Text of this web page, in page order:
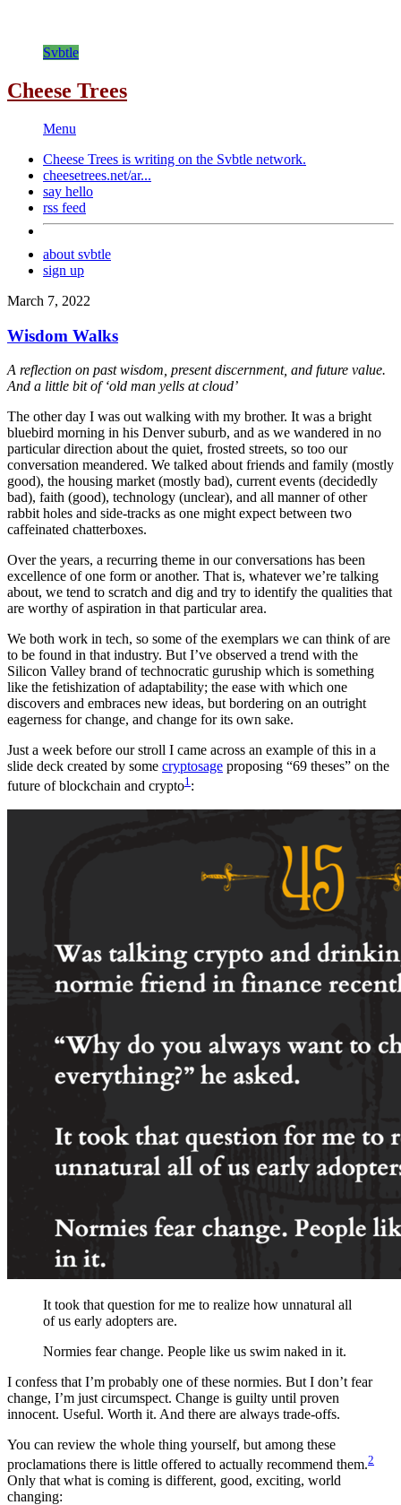
Svbtle
Cheese Trees
Menu
Cheese Trees is writing on the Svbtle network.
cheesetrees.net/ar...
say hello
rss feed
about svbtle
sign up
March 7, 2022
Wisdom Walks
A reflection on past wisdom, present discernment, and future value.
And a little bit of ‘old man yells at cloud’
The other day I was out walking with my brother. It was a bright
bluebird morning in his Denver suburb, and as we wandered in no
particular direction about the quiet, frosted streets, so too our
conversation meandered. We talked about friends and family (mostly
good), the housing market (mostly bad), current events (decidedly
bad), faith (good), technology (unclear), and all manner of other
rabbit holes and side-tracks as one might expect between two
caffeinated chatterboxes.
Over the years, a recurring theme in our conversations has been
excellence of one form or another. That is, whatever we’re talking
about, we tend to scratch and dig and try to identify the qualities that
are worthy of aspiration in that particular area.
We both work in tech, so some of the exemplars we can think of are
to be found in that industry. But I’ve observed a trend with the
Silicon Valley brand of technocratic guruship which is something
like the fetishization of adaptability; the ease with which one
discovers and embraces new ideas, but bordering on an outright
eagerness for change, and change for its own sake.
Just a week before our stroll I came across an example of this in a
slide deck created by some cryptosage proposing “69 theses” on the
future of blockchain and crypto1:
It took that question for me to realize how unnatural all
of us early adopters are.
Normies fear change. People like us swim naked in it.
I confess that I’m probably one of these normies. But I don’t fear
change, I’m just circumspect. Change is guilty until proven
innocent. Useful. Worth it. And there are always trade-offs.
You can review the whole thing yourself, but among these
proclamations there is little offered to actually recommend them.2
Only that what is coming is different, good, exciting, world
changing: